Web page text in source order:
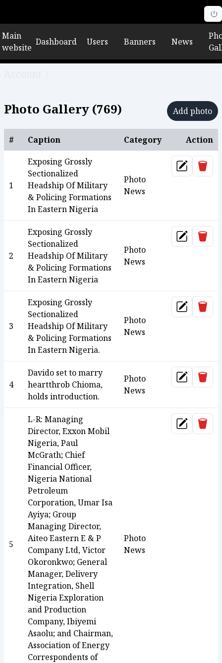
Main
website
Dashboard Users Banners News
Photo Gallery (769) Add photo
# Caption Category Action
1
Exposing Grossly
Sectionalized
Headship Of Military
& Policing Formations
In Eastern Nigeria
Photo
News
Update
2
Exposing Grossly
Sectionalized
Headship Of Military
& Policing Formations
In Eastern Nigeria
Photo
News
Update
3
Exposing Grossly
Sectionalized
Headship Of Military
& Policing Formations
In Eastern Nigeria.
Photo
News
Update
4
Davido set to marry
heartthrob Chioma,
holds introduction.
Photo
News
Update
5
L-R: Managing
Director, Exxon Mobil
Nigeria, Paul
McGrath; Chief
Financial Officer,
Nigeria National
Petroleum
Corporation, Umar Isa
Ayiya; Group
Managing Director,
Aiteo Eastern E & P
Company Ltd, Victor
Okoronkwo; General
Manager, Delivery
Integration, Shell
Nigeria Exploration
and Production
Company, Ibiyemi
Asaolu; and Chairman,
Association of Energy
Correspondents of
Photo
News
Update